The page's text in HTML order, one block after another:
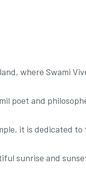
where Swami
poet and
it is dedicated to
sunrise and